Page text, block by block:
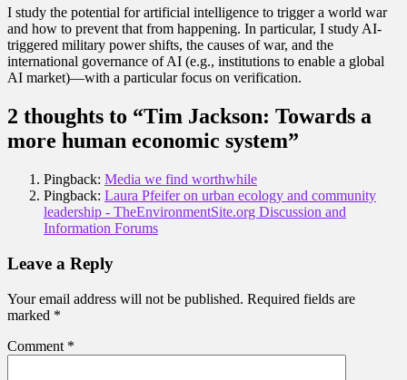
I study the potential for artificial intelligence to trigger a world war
and how to prevent that from happening. In particular, I study AI-
triggered military power shifts, the causes of war, and the
international governance of AI (e.g., institutions to enable a global
AI market)—with a particular focus on verification.
2 thoughts to “Tim Jackson: Towards a
more human economic system”
Pingback: Media we find worthwhile
Pingback: Laura Pfeifer on urban ecology and community
leadership - TheEnvironmentSite.org Discussion and
Information Forums
Leave a Reply
Your email address will not be published. Required fields are
marked *
Comment *